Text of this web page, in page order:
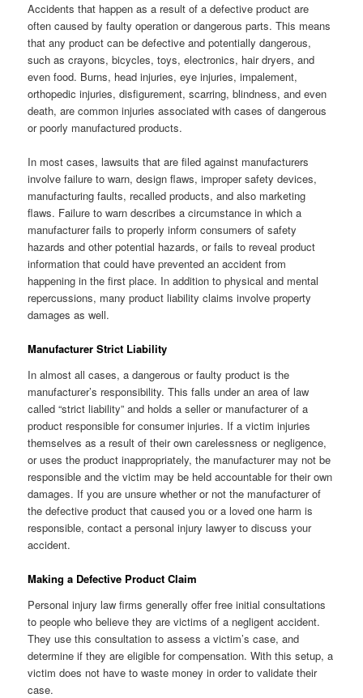
Accidents that happen as a result of a defective product are
often caused by faulty operation or dangerous parts. This means
that any product can be defective and potentially dangerous,
such as crayons, bicycles, toys, electronics, hair dryers, and
even food. Burns, head injuries, eye injuries, impalement,
orthopedic injuries, disfigurement, scarring, blindness, and even
death, are common injuries associated with cases of dangerous
or poorly manufactured products.
In most cases, lawsuits that are filed against manufacturers
involve failure to warn, design flaws, improper safety devices,
manufacturing faults, recalled products, and also marketing
flaws. Failure to warn describes a circumstance in which a
manufacturer fails to properly inform consumers of safety
hazards and other potential hazards, or fails to reveal product
information that could have prevented an accident from
happening in the first place. In addition to physical and mental
repercussions, many product liability claims involve property
damages as well.
Manufacturer Strict Liability
In almost all cases, a dangerous or faulty product is the
manufacturer’s responsibility. This falls under an area of law
called “strict liability” and holds a seller or manufacturer of a
product responsible for consumer injuries. If a victim injuries
themselves as a result of their own carelessness or negligence,
or uses the product inappropriately, the manufacturer may not be
responsible and the victim may be held accountable for their own
damages. If you are unsure whether or not the manufacturer of
the defective product that caused you or a loved one harm is
responsible, contact a personal injury lawyer to discuss your
accident.
Making a Defective Product Claim
Personal injury law firms generally offer free initial consultations
to people who believe they are victims of a negligent accident.
They use this consultation to assess a victim’s case, and
determine if they are eligible for compensation. With this setup, a
victim does not have to waste money in order to validate their
case.